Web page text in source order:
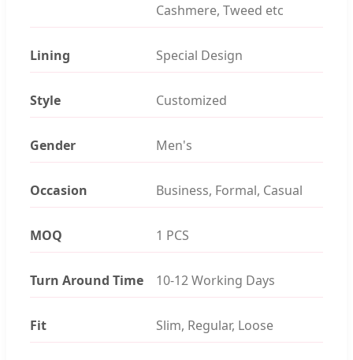
Cashmere, Tweed etc
Lining Special Design
Style Customized
Gender Men's
Occasion Business, Formal, Casual
MOQ 1 PCS
Turn Around Time 10-12 Working Days
Fit Slim, Regular, Loose